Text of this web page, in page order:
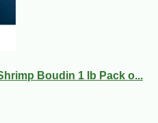
Boudin 1 lb Pack o...